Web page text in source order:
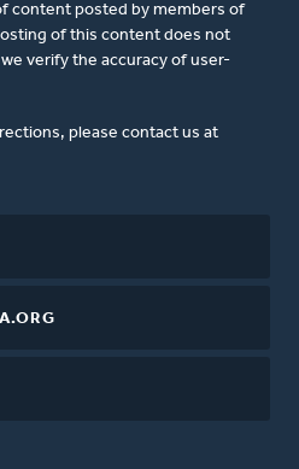
content posted by members of
of this content does not
verify the accuracy of user-
please contact us at